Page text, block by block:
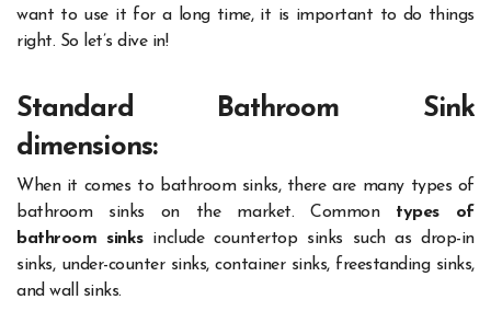
want to use it for a long time, it is important to do things
right. So let’s dive in!
Standard Bathroom Sink
dimensions:
When it comes to bathroom sinks, there are many types of
bathroom sinks on the market. Common types of
bathroom sinksinclude countertop sinks such as drop-in
sinks, under-counter sinks, container sinks, freestanding sinks,
and wall sinks.